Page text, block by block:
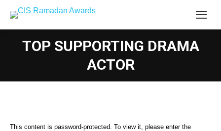
TOP SUPPORTING DRAMA
ACTOR
This content is password-protected. To view it, please enter the